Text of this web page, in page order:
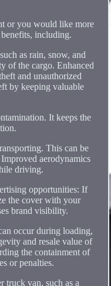
or you would like more
including.
as rain, snow, and
of the cargo. Enhanced
and unauthorized
by keeping valuable
It keeps the
This can be
aerodynamics
driving.
opportunities: If
the cover with your
brand visibility.
occur during loading,
and resale value of
the containment of
or penalties.
truck van, such as a